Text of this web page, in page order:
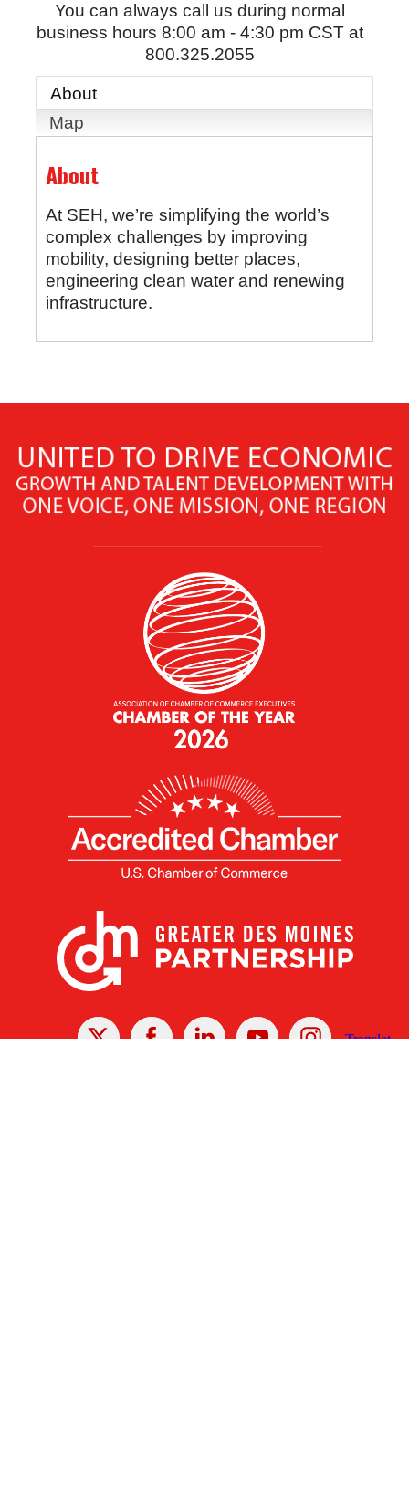
You can always call us during normal
business hours 8:00 am - 4:30 pm CST at
800.325.2055
About
Map
About
At SEH, we’re simplifying the world’s
complex challenges by improving
mobility, designing better places,
engineering clean water and renewing
infrastructure.
X Facebook Linked
YoutubeInstagram